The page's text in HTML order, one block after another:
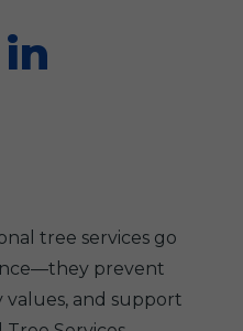
tree services go
prevent
values, and support